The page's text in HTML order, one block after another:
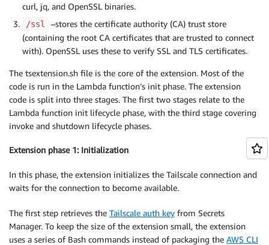
curl, jq, and OpenSSL binaries.
/ssl
–stores the certificate authority (CA) trust store
(containing the root CA certificates that are trusted to connect
with). OpenSSL uses these to verify SSL and TLS certificates.
The tsextension.sh file is the core of the extension. Most of the
code is run in the Lambda function’s init phase. The extension
code is split into three stages. The first two stages relate to the
Lambda function init lifecycle phase, with the third stage covering
invoke and shutdown lifecycle phases.
Extension phase 1: Initialization
In this phase, the extension initializes the Tailscale connection and
waits for the connection to become available.
The first step retrieves the Tailscale auth key from Secrets
Manager. To keep the size of the extension small, the extension
uses a series of Bash commands instead of packaging the AWS CLI